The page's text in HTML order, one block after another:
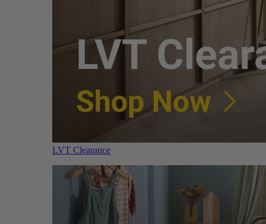
LVT Clearance